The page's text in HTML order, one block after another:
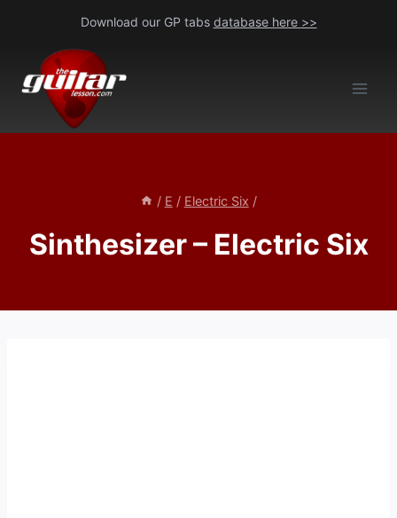
content
Download our GP tabs database here >>
/ E / Electric Six /
Sinthesizer – Electric Six